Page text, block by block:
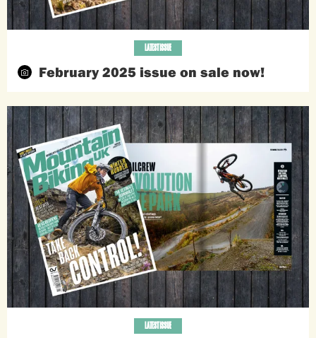
February 2025 issue on sale now!
LATEST ISSUE
LATEST ISSUE